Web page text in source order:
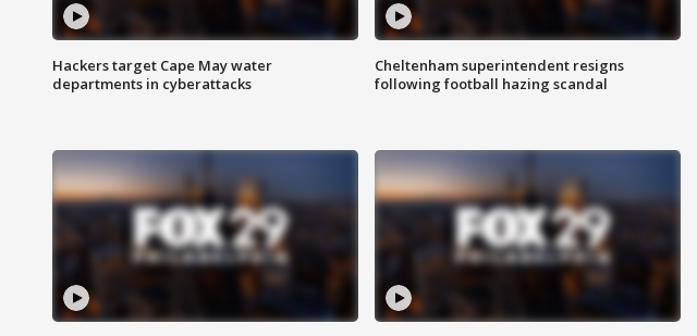
Hackers target Cape May water
departments in cyberattacks
Cheltenham superintendent resigns
following football hazing scandal